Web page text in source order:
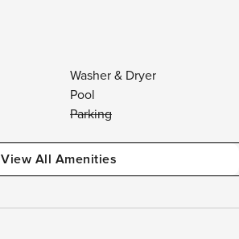
Washer & Dryer
Pool
Parking
View All Amenities